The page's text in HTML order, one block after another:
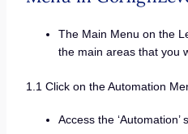
The Main Menu on the
the main areas that you
1.1 Click on the Automation
Access the